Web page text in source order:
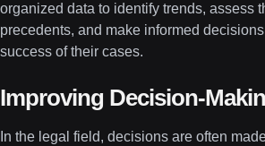
organized data to identify trends, assess
precedents, and make informed
success of their cases.
Improving Decision-
In the legal field, decisions are often